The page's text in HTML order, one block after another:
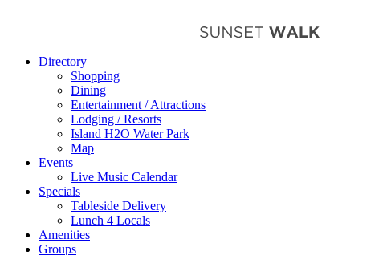
Directory
Shopping
Dining
Entertainment / Attractions
Lodging / Resorts
Island H2O Water Park
Map
Events
Live Music Calendar
Specials
Tableside Delivery
Lunch 4 Locals
Amenities
Groups